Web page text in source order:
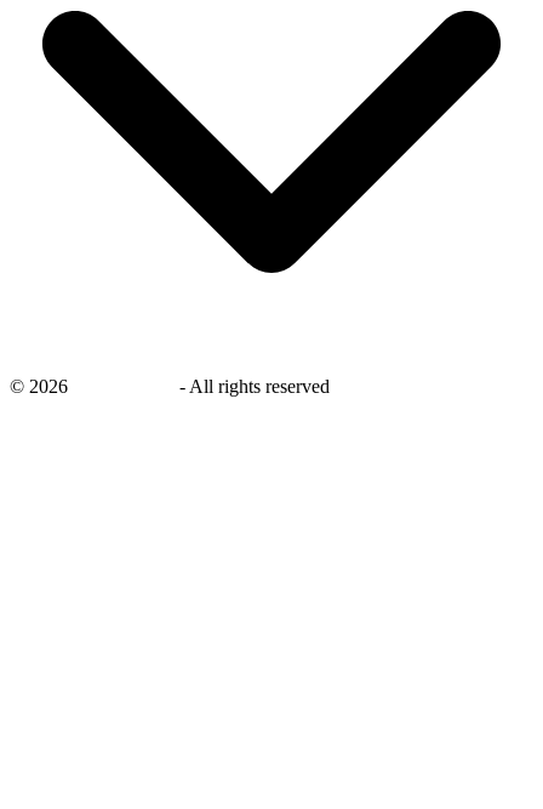
© 2026 - All rights reserved